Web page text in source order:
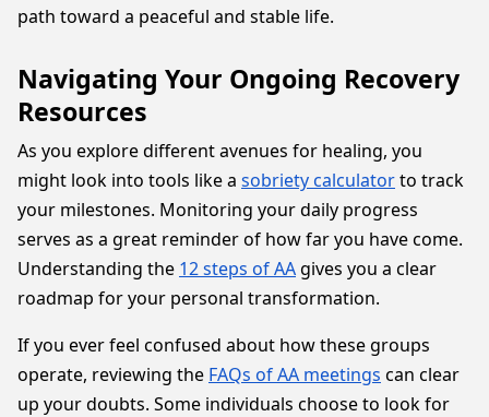
path toward a peaceful and stable life.
Navigating Your Ongoing Recovery
Resources
As you explore different avenues for healing, you
might look into tools like a sobriety calculatorto track
your milestones. Monitoring your daily progress
serves as a great reminder of how far you have come.
Understanding the 12 steps of AA gives you a clear
roadmap for your personal transformation.
If you ever feel confused about how these groups
operate, reviewing the FAQs of AA meetings can clear
up your doubts. Some individuals choose to look for